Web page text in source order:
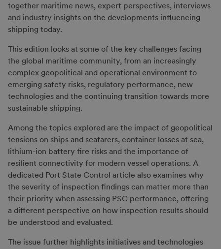
together maritime news, expert perspectives, interviews
and industry insights on the developments influencing
shipping today.
This edition looks at some of the key challenges facing
the global maritime community, from an increasingly
complex geopolitical and operational environment to
emerging safety risks, regulatory performance, new
technologies and the continuing transition towards more
sustainable shipping.
Among the topics explored are the impact of geopolitical
tensions on ships and seafarers, container losses at sea,
lithium-ion battery fire risks and the importance of
resilient connectivity for modern vessel operations. A
dedicated Port State Control article also examines why
the severity of inspection findings can matter more than
their priority when assessing PSC performance, offering
a different perspective on how inspection results should
be understood and evaluated.
The issue further highlights initiatives and technologies